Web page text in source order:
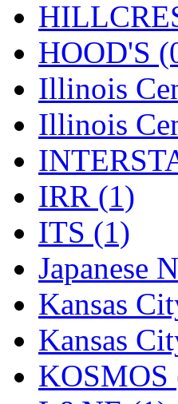
SAM
SAM-
San Cheng
Sango (0)
Sanko (2)
SATO (1)
SEA-JIN
SEKINO
Shin Hyun
Shunanda
HOOD'S
Illinois
Illinois
IRR (1)
ITS (1)
Japanese
Kansas
Kansas
KOSMOS